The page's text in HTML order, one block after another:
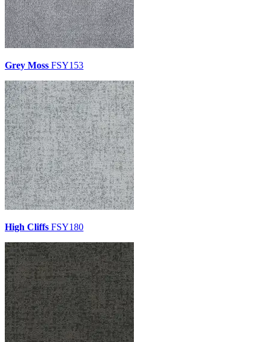
Grey Moss FSY153
High Cliffs FSY180